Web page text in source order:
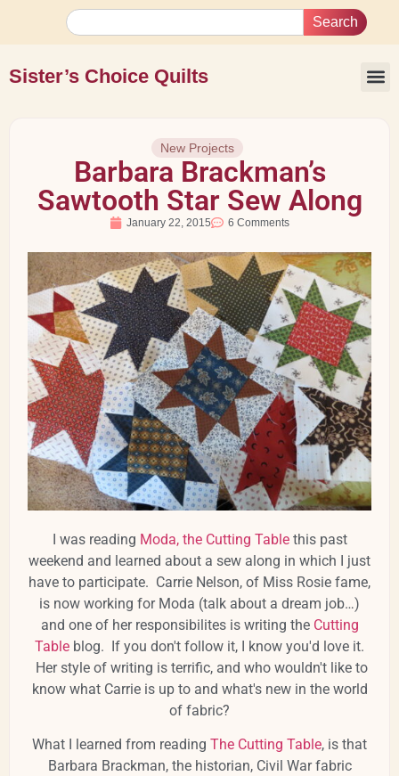
Search
Sister’s Choice Quilts
New Projects
Barbara Brackman’s
Sawtooth Star Sew Along
January 22, 2015 6 Comments
I was reading Moda, the Cutting Tablethis past
weekend and learned about a sew along in which I just
have to participate. Carrie Nelson, of Miss Rosie fame,
is now working for Moda (talk about a dream job…)
and one of her responsibilites is writing the Cutting
Table blog. If you don't follow it, I know you'd love it.
Her style of writing is terrific, and who wouldn't like to
know what Carrie is up to and what's new in the world
of fabric?
What I learned from reading The Cutting Table, is that
Barbara Brackman, the historian, Civil War fabric